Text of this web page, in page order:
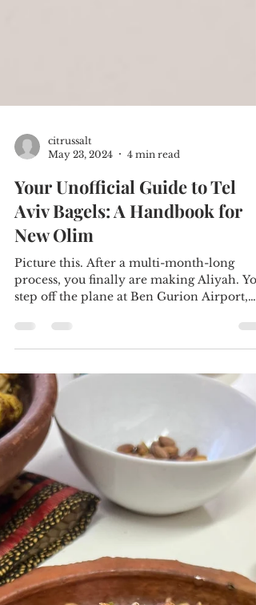
citrussalt
May 23, 2024
Your Unofficial Guide to Tel
Aviv Bagels: A Handbook for
New Olim
Picture this. After a multi-month-long
process, you finally are making Aliyah. You
ready to...